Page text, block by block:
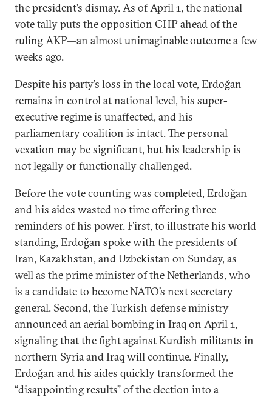
the president’s dismay. As of April 1, the national
vote tally puts the opposition CHP ahead of the
ruling AKP—an almost unimaginable outcome a few
weeks ago.
Despite his party’s loss in the local vote, Erdoğan
remains in control at national level, his super-
executive regime is unaffected, and his
parliamentary coalition is intact. The personal
vexation may be significant, but his leadership is
not legally or functionally challenged.
Before the vote counting was completed, Erdoğan
and his aides wasted no time offering three
reminders of his power. First, to illustrate his world
standing, Erdoğan spoke with the presidents of
Iran, Kazakhstan, and Uzbekistan on Sunday, as
well as the prime minister of the Netherlands, who
is a candidate to become NATO’s next secretary
general. Second, the Turkish defense ministry
announced an aerial bombing in Iraq on April 1,
signaling that the fight against Kurdish militants in
northern Syria and Iraq will continue. Finally,
Erdoğan and his aides quickly transformed the
“disappointing results” of the election into a